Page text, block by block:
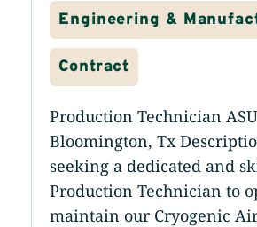
Engineering &
Contract
Production Technician
Bloomington, Tx
seeking a dedicated and
Production Technician to
maintain our Cryogenic